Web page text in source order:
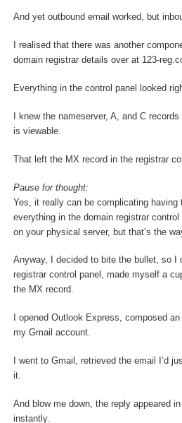
And yet outbound email worked, but
I realised that there was another
domain registrar details over at 123-
Everything in the control panel looked
I knew the nameserver, A, and C
is viewable.
That left the MX record in the registrar
Pause for thought:
Yes, it really can be complicating having
everything in the domain registrar
on your physical server, but that’s the
Anyway, I decided to bite the bullet, so I
registrar control panel, made myself a
the MX record.
I opened Outlook Express, composed
my Gmail account.
I went to Gmail, retrieved the email I’d
it.
And blow me down, the reply appeared
instantly.